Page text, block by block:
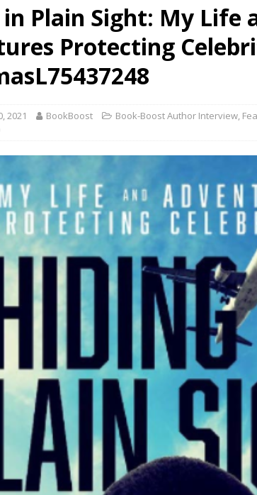
Plain Sight: My Life
Protecting
2021 BookBoost Book-Boost Author Interview,